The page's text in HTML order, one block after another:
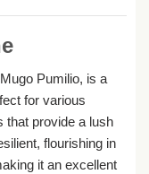
Pumilio, is a
for various
that provide a lush
flourishing in
it an excellent